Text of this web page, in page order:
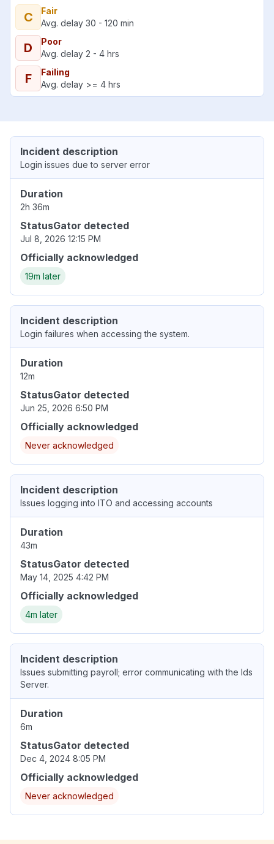
C
Fair
Avg. delay 30 - 120 min
D
Poor
Avg. delay 2 - 4 hrs
F
Failing
Avg. delay >= 4 hrs
Incident description
Login issues due to server error
Duration
2h 36m
StatusGator detected
Jul 8, 2026 12:15 PM
Officially acknowledged
19m later
Incident description
Login failures when accessing the system.
Duration
12m
StatusGator detected
Jun 25, 2026 6:50 PM
Officially acknowledged
Never acknowledged
Incident description
Issues logging into ITO and accessing accounts
Duration
43m
StatusGator detected
May 14, 2025 4:42 PM
Officially acknowledged
4m later
Incident description
Issues submitting payroll; error communicating with the Ids
Server.
Duration
6m
StatusGator detected
Dec 4, 2024 8:05 PM
Officially acknowledged
Never acknowledged